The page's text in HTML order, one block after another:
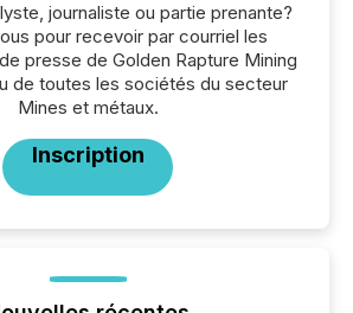
journaliste ou partie prenante?
pour recevoir par courriel les
presse de Golden Rapture Mining
de toutes les sociétés du secteur
Mines et métaux.
Inscription